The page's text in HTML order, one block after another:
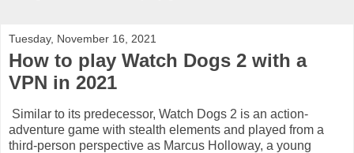
Tuesday, November 16, 2021
How to play Watch Dogs 2 with a
VPN in 2021
Similar to its predecessor, Watch Dogs 2 is an action-
adventure game with stealth elements and played from a
third-person perspective as Marcus Holloway, a young